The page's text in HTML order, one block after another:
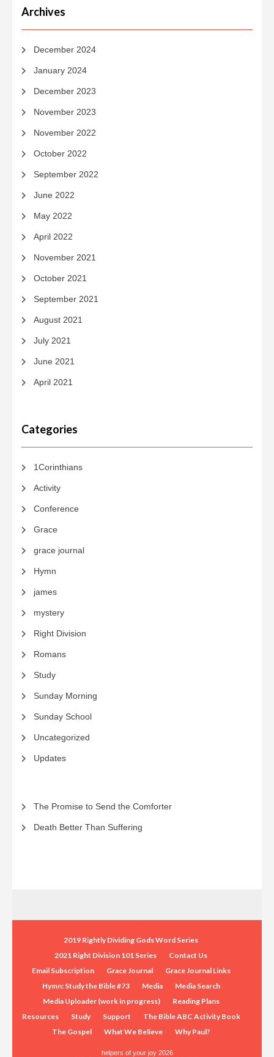
Archives
December 2024
January 2024
December 2023
November 2023
November 2022
October 2022
September 2022
June 2022
May 2022
April 2022
November 2021
October 2021
September 2021
August 2021
July 2021
June 2021
April 2021
Categories
1Corinthians
Activity
Conference
Grace
grace journal
Hymn
james
mystery
Right Division
Romans
Study
Sunday Morning
Sunday School
Uncategorized
Updates
The Promise to Send the Comforter
Death Better Than Suffering
2019 Rightly Dividing Gods Word Series
2021 Right Division 101 Series
Contact Us
Email Subscription
Grace Journal
Grace Journal Links
Hymn: Study the Bible #73
Media
Media Search
Media Uploader (work in progress)
Reading Plans
Resources
Study Support
The Bible ABC Activity Book
The Gospel
What We Believe Why Paul?
helpers of your joy 2026